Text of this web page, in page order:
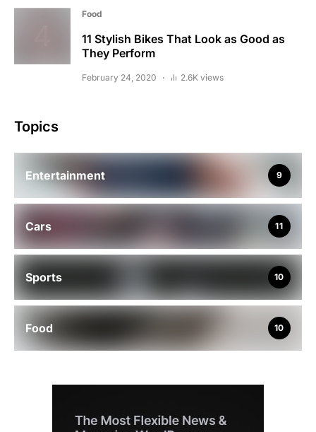
Food
11 Stylish Bikes That Look as Good as
They Perform
February 24, 2020 2.6K views
Topics
Entertainment 9
Cars 11
Sports 10
Food 10